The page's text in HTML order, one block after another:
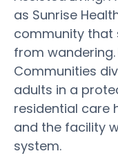
as Sunrise
community that
from wandering.
Communities
adults in a
residential care
and the facility
system.